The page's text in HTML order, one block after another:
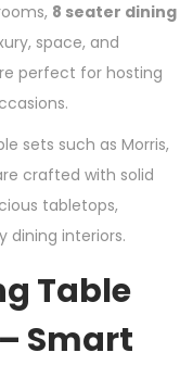
8 seater dining
space, and
perfect for hosting
sets such as Morris,
crafted with solid
tabletops,
dining interiors.
Table
Smart